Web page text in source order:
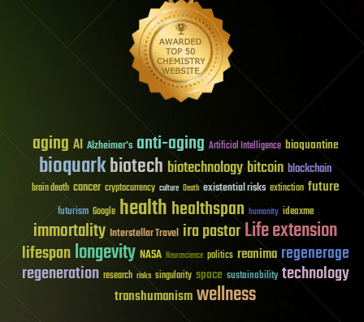
aging AI Alzheimer's anti-aging Artificial Intelligence bioquantine
bioquarkbiotech biotechnologybitcoin blockchain
brain death cancer cryptocurrency culture Death existential risks extinction future
futurism Google healthhealthspan humanity ideaxme
immortality Interstellar Travel ira pastorLife extension
lifespanlongevity NASA Neuroscience politics reanima regenerage
regeneration research risks singularity space sustainability technology
transhumanismwellness